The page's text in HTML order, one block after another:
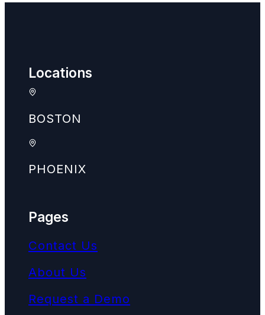
Locations
BOSTON
PHOENIX
Pages
Contact Us
About Us
Request a Demo